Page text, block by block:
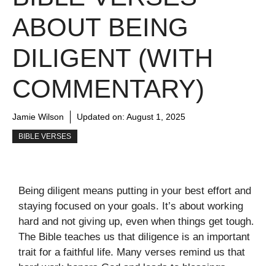
ABOUT BEING
DILIGENT (WITH
COMMENTARY)
Jamie Wilson Updated on: August 1, 2025
BIBLE VERSES
Being diligent means putting in your best effort and
staying focused on your goals. It’s about working
hard and not giving up, even when things get tough.
The Bible teaches us that diligence is an important
trait for a faithful life. Many verses remind us that